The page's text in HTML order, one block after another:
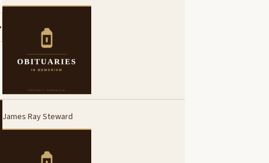
James Ray Steward